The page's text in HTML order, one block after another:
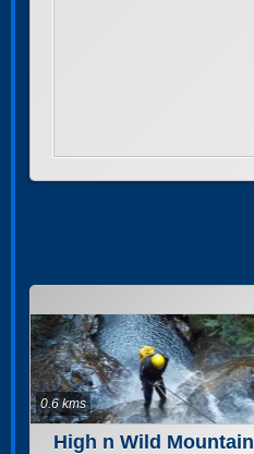
High n Wild Mountain
0.6 kms